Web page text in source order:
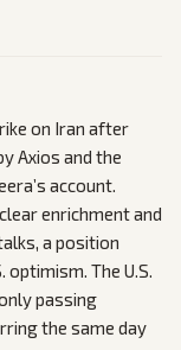
on Iran after
Axios and the
account.
enrichment and
a position
The U.S.
passing
the same day